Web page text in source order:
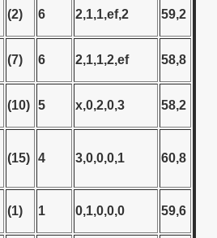
(2) 6 2,1,1,ef,2 59,2
(7) 6 2,1,1,2,ef 58,8
(10) 5 x,0,2,0,3 58,2
(15) 4 3,0,0,0,1 60,8
(1) 1 0,1,0,0,0 59,6